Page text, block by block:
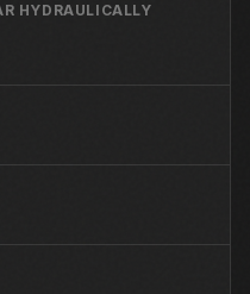
HYDRAULICALLY